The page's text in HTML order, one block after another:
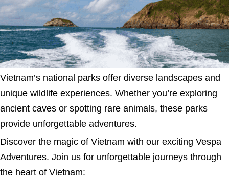
Vietnam’s national parks offer diverse landscapes and
unique wildlife experiences. Whether you’re exploring
ancient caves or spotting rare animals, these parks
provide unforgettable adventures.
Discover the magic of Vietnam with our exciting Vespa
Adventures. Join us for unforgettable journeys through
the heart of Vietnam: